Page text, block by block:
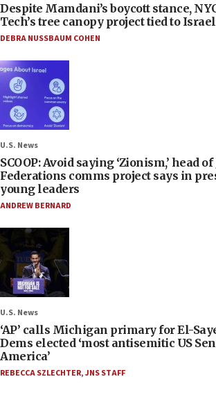
Despite Mamdani’s boycott stance,
Tech’s tree canopy project tied to
DEBRA NUSSBAUM COHEN
U.S. News
SCOOP: Avoid saying ‘Zionism,’ head
Federations comms project says in
young leaders
ANDREW BERNARD
U.S. News
‘AP’ calls Michigan primary for El-
Dems elected ‘most antisemitic US
America’
REBECCA SZLECHTER,JNS STAFF